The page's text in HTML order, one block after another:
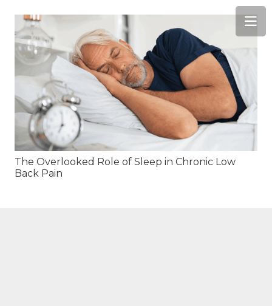
The Overlooked Role of Sleep in Chronic Low
Back Pain